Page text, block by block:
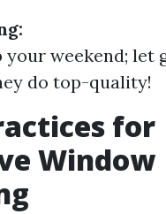
your weekend; let
do top-quality!
for
Window